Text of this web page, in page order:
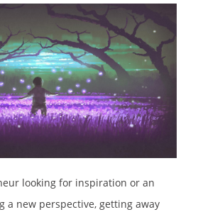
looking for inspiration or an
a new perspective, getting away